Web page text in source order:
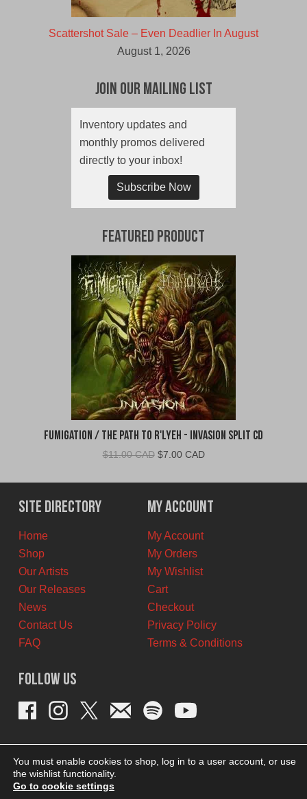
Scattershot Sale – Even Deadlier In August
August 1, 2026
Join Our Mailing List
Inventory updates and
monthly promos delivered
directly to your inbox!
Subscribe Now
Featured Product
Fumigation / The Path to R'Lyeh - Invasion Split CD
$11.00 CAD Original
was:
$11.00
CAD.
$7.00 CADCurrent
is:
$7.00
CAD.
Site Directory
Home
Shop
Our Artists
Our Releases
News
Contact Us
FAQ
My Account
My Account
My Orders
My Wishlist
Cart
Checkout
Privacy Policy
Terms & Conditions
Follow Us
You must enable cookies to shop, log in to a user account, or use
the wishlist functionality.
Go to cookie settings